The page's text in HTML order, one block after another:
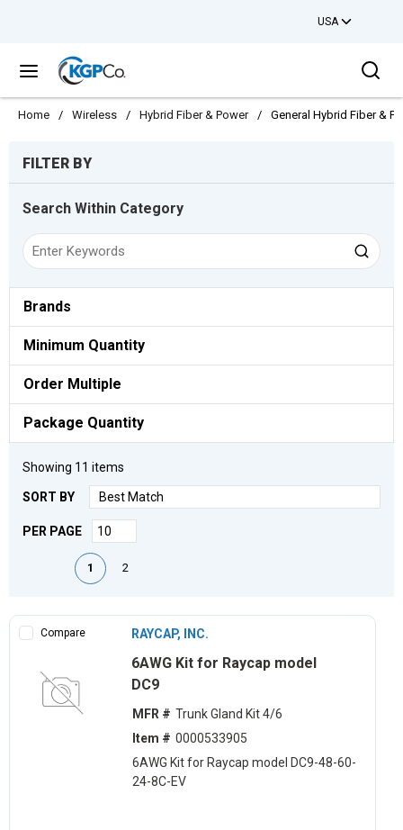
USA
menu
Home / Wireless / Hybrid Fiber & Power / General Hybrid Fiber &
FILTER BY
Search Within Category
Brands
Minimum Quantity
Order Multiple
Package Quantity
Showing 11 items
SORT BY
PER PAGE
First pagePrevious page
1 2
Compare RAYCAP, INC.
6AWG Kit for Raycap model
DC9
MFR # Trunk Gland Kit 4/6
Item # 0000533905
6AWG Kit for Raycap model DC9-48-60-
24-8C-EV